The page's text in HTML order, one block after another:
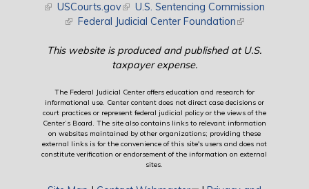
(link is external)
USCourts.gov(link is external)
U.S. Sentencing Commission
(link is external)
Federal Judicial Center Foundation(link is external)
This website is produced and published at U.S.
taxpayer expense.
The Federal Judicial Center offers education and research for
informational use. Center content does not direct case decisions or
court practices or represent federal judicial policy or the views of the
Center’s Board. The site also contains links to relevant information
on websites maintained by other organizations; providing these
external links is for the convenience of this site's users and does not
constitute verification or endorsement of the information on external
sites.